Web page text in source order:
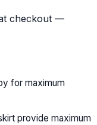
checkout —
for maximum
provide maximum